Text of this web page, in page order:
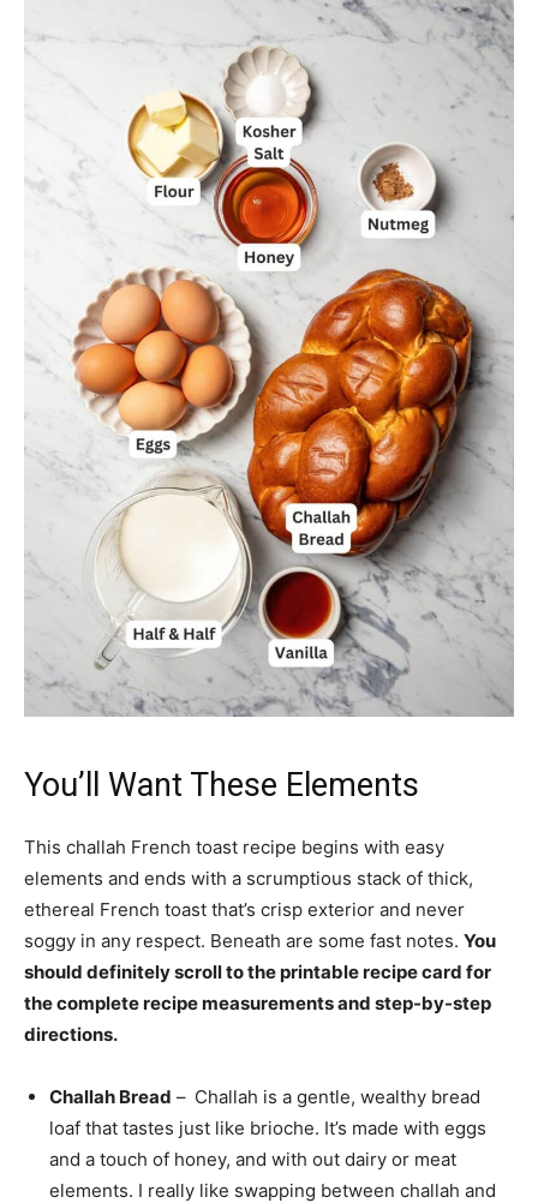
You’ll Want These Elements
This challah French toast recipe begins with easy
elements and ends with a scrumptious stack of thick,
ethereal French toast that’s crisp exterior and never
soggy in any respect. Beneath are some fast notes. You
should definitely scroll to the printable recipe card for
the complete recipe measurements and step-by-step
directions.
Challah Bread – Challah is a gentle, wealthy bread
loaf that tastes just like brioche. It’s made with eggs
and a touch of honey, and with out dairy or meat
elements. I really like swapping between challah and